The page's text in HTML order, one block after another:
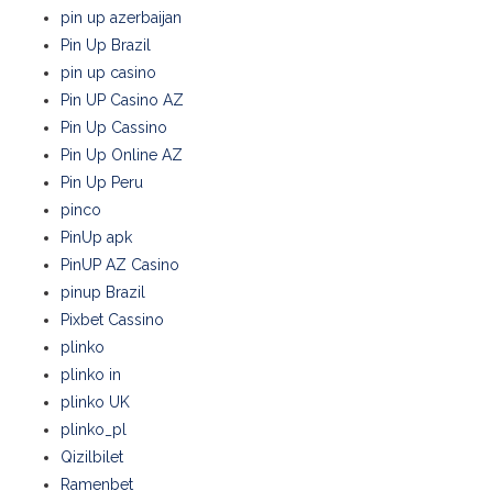
pin up azerbaijan
Pin Up Brazil
pin up casino
Pin UP Casino AZ
Pin Up Cassino
Pin Up Online AZ
Pin Up Peru
pinco
PinUp apk
PinUP AZ Casino
pinup Brazil
Pixbet Cassino
plinko
plinko in
plinko UK
plinko_pl
Qizilbilet
Ramenbet